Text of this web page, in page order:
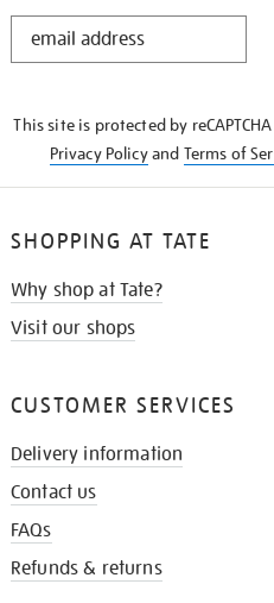
STAY
This site is protected by
Privacy Policyand Terms of
SHOPPING AT TATE
Why shop at Tate?
Visit our shops
CUSTOMER SERVICES
Delivery information
Contact us
FAQs
Refunds & returns